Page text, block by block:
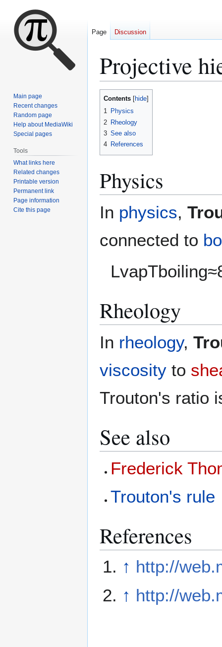
Projective
Jump
navigation
Jump
search
Contents
1 Physics
2 Rheology
3 See also
4 References
Physics
In physics,
connected to
LvapTboiling≈
Rheology
In rheology,
viscosity to
Trouton's ratio
See also
Frederick
Trouton's rule
References
↑ http://
↑ http://
Page Discussion
Main page
Recent changes
Random page
Help about MediaWiki
Special pages
Tools
What links here
Related changes
Printable version
Permanent link
Page information
Cite this page